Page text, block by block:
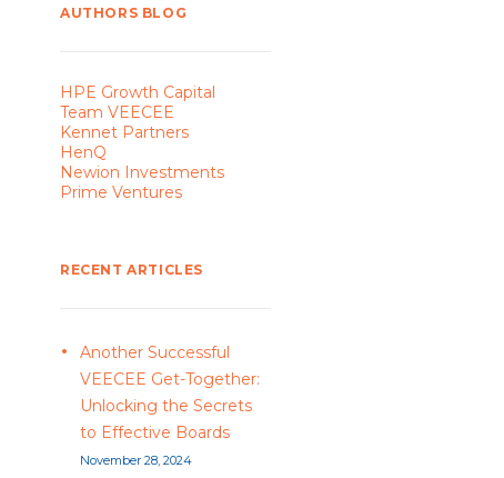
AUTHORS BLOG
HPE Growth Capital
Team VEECEE
Kennet Partners
HenQ
Newion Investments
Prime Ventures
RECENT ARTICLES
Another Successful
VEECEE Get-Together:
Unlocking the Secrets
to Effective Boards
November 28, 2024